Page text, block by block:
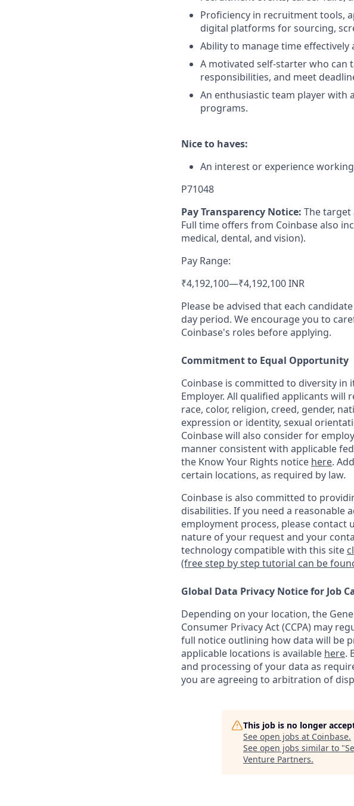
Proficiency in recruitment tools,
digital platforms for sourcing,
Ability to manage time effectively
A motivated self-starter who can
responsibilities, and meet
An enthusiastic team player with
programs.
Nice to haves:
An interest or experience
P71048
Pay Transparency Notice: The target
Full time offers from Coinbase also
medical, dental, and vision).
Pay Range:
₹4,192,100—₹4,192,100 INR
Please be advised that each
day period. We encourage you to
Coinbase's roles before applying.
Commitment to Equal Opportunity
Coinbase is committed to diversity
Employer. All qualified applicants
race, color, religion, creed, gender,
expression or identity, sexual
Coinbase will also consider for
manner consistent with applicable
the Know Your Rights notice here.
certain locations, as required by law.
Coinbase is also committed to
disabilities. If you need a reasonable
employment process, please
nature of your request and your
technology compatible with this site
(free step by step tutorial can be
Global Data Privacy Notice for Job
Depending on your location, the
Consumer Privacy Act (CCPA) may
full notice outlining how data will be
applicable locations is available here.
and processing of your data as
you are agreeing to arbitration of
This job is no longer
See open jobs at Coinbase.
See open jobs similar to "
Venture Partners.